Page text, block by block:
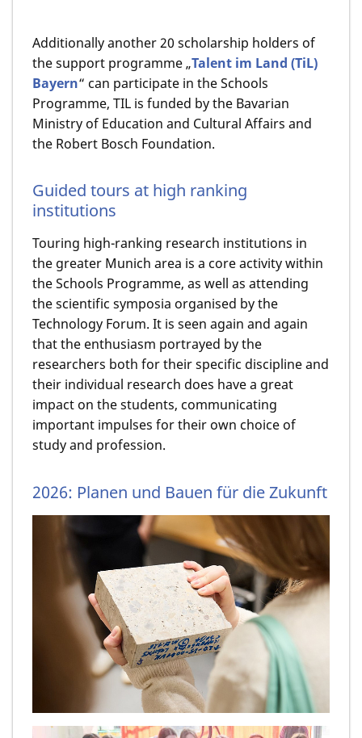
Additionally another 20 scholarship holders of
the support programme „Talent im Land (TiL)
Bayern“ can participate in the Schools
Programme, TIL is funded by the Bavarian
Ministry of Education and Cultural Affairs and
the Robert Bosch Foundation.
Guided tours at high ranking
institutions
Touring high-ranking research institutions in
the greater Munich area is a core activity within
the Schools Programme, as well as attending
the scientific symposia organised by the
Technology Forum. It is seen again and again
that the enthusiasm portrayed by the
researchers both for their specific discipline and
their individual research does have a great
impact on the students, communicating
important impulses for their own choice of
study and profession.
2026: Planen und Bauen für die Zukunft